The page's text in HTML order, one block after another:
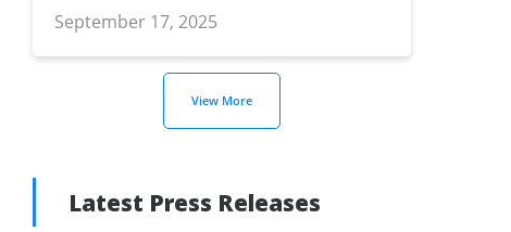
September 17, 2025
View More
Latest Press Releases